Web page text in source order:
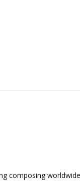
composing